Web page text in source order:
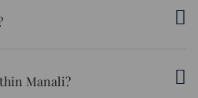
by your local guide and travel
for a flight - the Kullu Manali Airport
50 kilometers away from the town.
to Manali is Joginder Nagar,
Manali?